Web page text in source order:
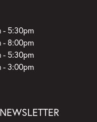
Wednesday:
- 5:30pm
- 8:00pm
- 5:30pm
- 3:00pm